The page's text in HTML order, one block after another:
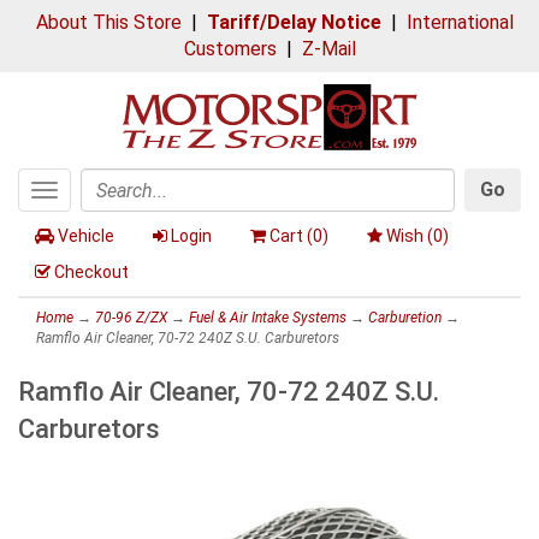
About This Store| Tariff/Delay Notice| International
Customers | Z-Mail
Toggle
navigation
Search
Go
Vehicle Login Cart (0) Wish (0)
Checkout
Home → 70-96 Z/ZX→ Fuel & Air Intake Systems → Carburetion →
Ramflo Air Cleaner, 70-72 240Z S.U. Carburetors
Ramflo Air Cleaner, 70-72 240Z S.U.
Carburetors